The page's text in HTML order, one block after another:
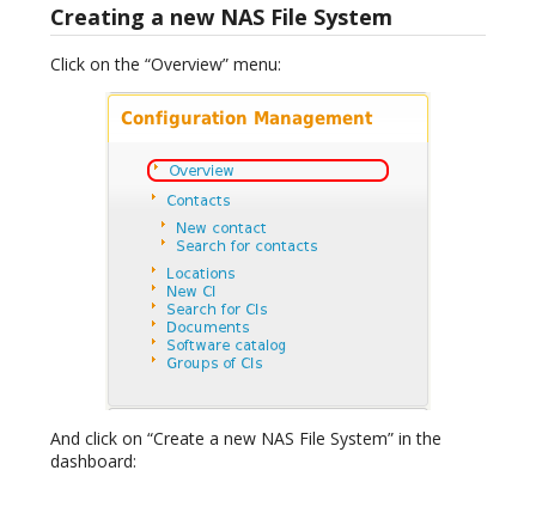
Creating a new NAS File System
Click on the “Overview” menu:
And click on “Create a new NAS File System” in the
dashboard: